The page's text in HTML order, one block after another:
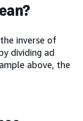
inverse of
dividing ad
above, the